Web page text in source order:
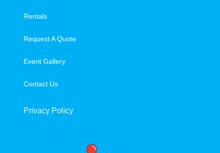
Rentals
Request A Quote
Event Gallery
Contact Us
Privacy Policy